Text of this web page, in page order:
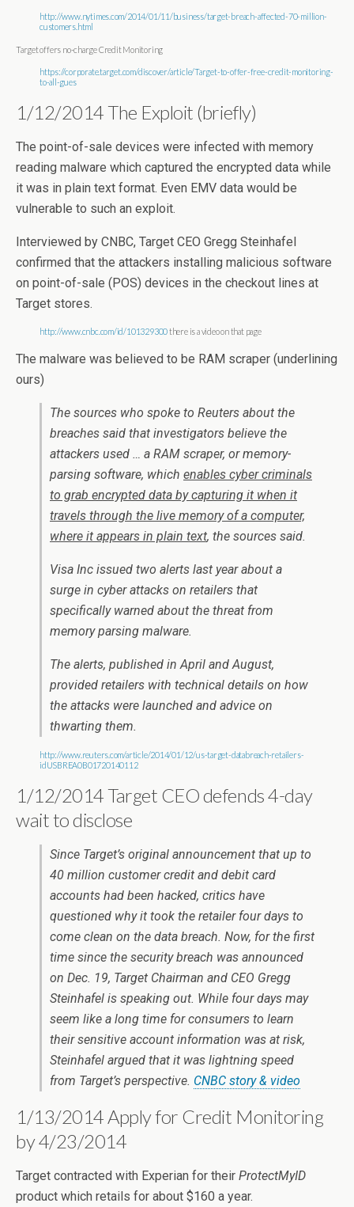
http://www.nytimes.com/2014/01/11/business/target-breach-affected-70-million-
customers.html
Target offers no-charge Credit Monitoring
https://corporate.target.com/discover/article/Target-to-offer-free-credit-monitoring-
to-all-gues
1/12/2014 The Exploit (briefly)
The point-of-sale devices were infected with memory
reading malware which captured the encrypted data while
it was in plain text format. Even EMV data would be
vulnerable to such an exploit.
Interviewed by CNBC, Target CEO Gregg Steinhafel
confirmed that the attackers installing malicious software
on point-of-sale (POS) devices in the checkout lines at
Target stores.
http://www.cnbc.com/id/101329300there is a video on that page
The malware was believed to be RAM scraper (underlining
ours)
The sources who spoke to Reuters about the
breaches said that investigators believe the
attackers used … a RAM scraper, or memory-
parsing software, which enables cyber criminals
to grab encrypted data by capturing it when it
travels through the live memory of a computer,
where it appears in plain text, the sources said.
Visa Inc issued two alerts last year about a
surge in cyber attacks on retailers that
specifically warned about the threat from
memory parsing malware.
The alerts, published in April and August,
provided retailers with technical details on how
the attacks were launched and advice on
thwarting them.
http://www.reuters.com/article/2014/01/12/us-target-databreach-retailers-
idUSBREA0B01720140112
1/12/2014 Target CEO defends 4-day
wait to disclose
Since Target’s original announcement that up to
40 million customer credit and debit card
accounts had been hacked, critics have
questioned why it took the retailer four days to
come clean on the data breach. Now, for the first
time since the security breach was announced
on Dec. 19, Target Chairman and CEO Gregg
Steinhafel is speaking out. While four days may
seem like a long time for consumers to learn
their sensitive account information was at risk,
Steinhafel argued that it was lightning speed
from Target’s perspective. CNBC story & video
1/13/2014 Apply for Credit Monitoring
by 4/23/2014
Target contracted with Experian for their ProtectMyID
product which retails for about $160 a year.